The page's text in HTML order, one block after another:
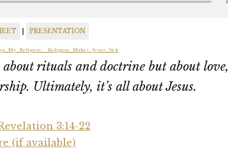
PRESENTATION
rituals and doctrine but about love,
Ultimately, it’s all about Jesus.
3:14-22